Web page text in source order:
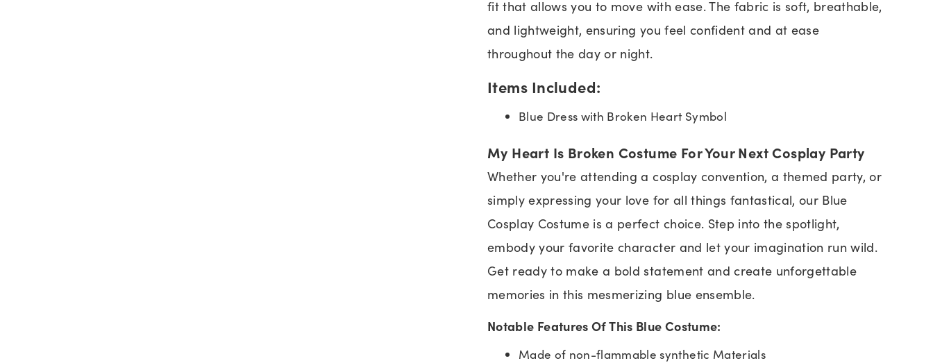
fit that allows you to move with ease. The fabric is soft, breathable,
and lightweight, ensuring you feel confident and at ease
throughout the day or night.
Items Included:
Blue Dress with Broken Heart Symbol
My Heart Is Broken Costume For Your Next Cosplay Party
Whether you're attending a cosplay convention, a themed party, or
simply expressing your love for all things fantastical, our Blue
Cosplay Costume is a perfect choice. Step into the spotlight,
embody your favorite character and let your imagination run wild.
Get ready to make a bold statement and create unforgettable
memories in this mesmerizing blue ensemble.
Notable Features Of This Blue Costume:
Made of non-flammable synthetic Materials